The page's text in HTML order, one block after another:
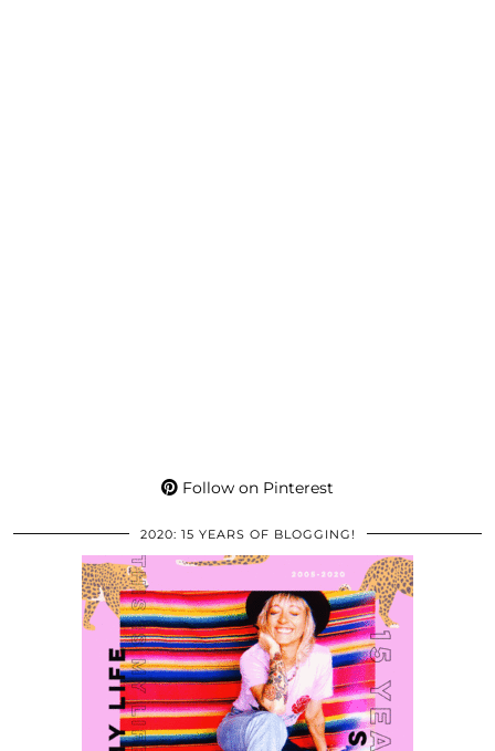
Follow on Pinterest
2020: 15 YEARS OF BLOGGING!